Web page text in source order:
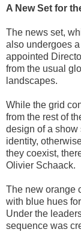
A New Set for
The news set,
also undergoes
appointed
from the usual
landscapes.
While the grid
from the rest of
design of a
identity,
they coexist,
Olivier Schaack.
The new orange
with blue hues
Under the
sequence was